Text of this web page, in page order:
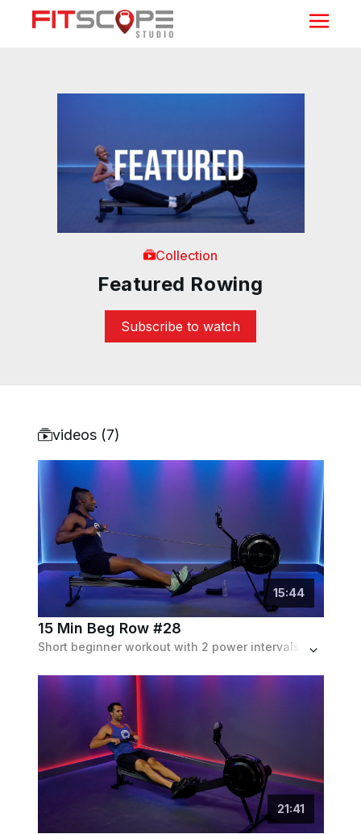
Collection
Featured Rowing
Subscribe to watch
videos (7)
15:44
15 Min Beg Row #28
Short beginner workout with 2 power intervals and an endurance drill, at about 3 min each, set to a pop hits playlist.
21:41